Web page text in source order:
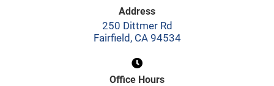
Address
250 Dittmer Rd
Fairfield, CA 94534
Office Hours